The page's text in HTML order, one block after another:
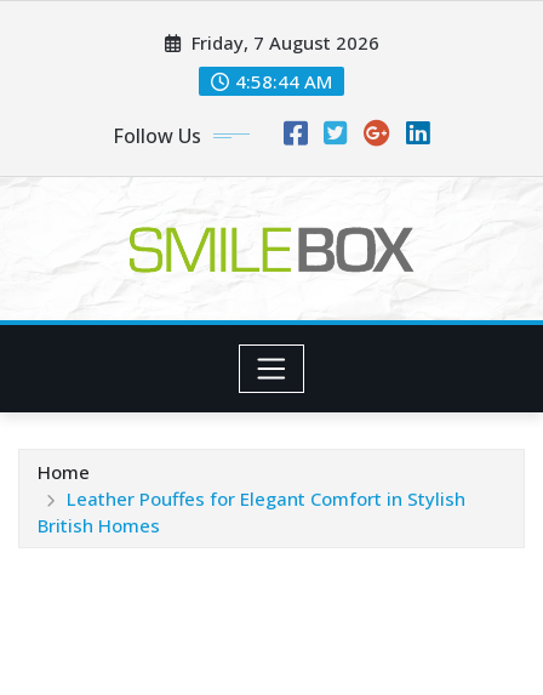
Friday, 7 August 2026
4:58:45 AM
Follow Us
Home
Leather Pouffes for Elegant Comfort in Stylish
British Homes